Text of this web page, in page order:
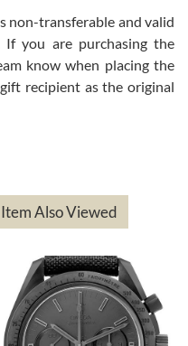
reimbursement, they
were packaged,
facilitated that with no
the bank the following day.
I have purchased
non-transferable and valid
you are purchasing the
know when placing the
recipient as the original
Also Viewed